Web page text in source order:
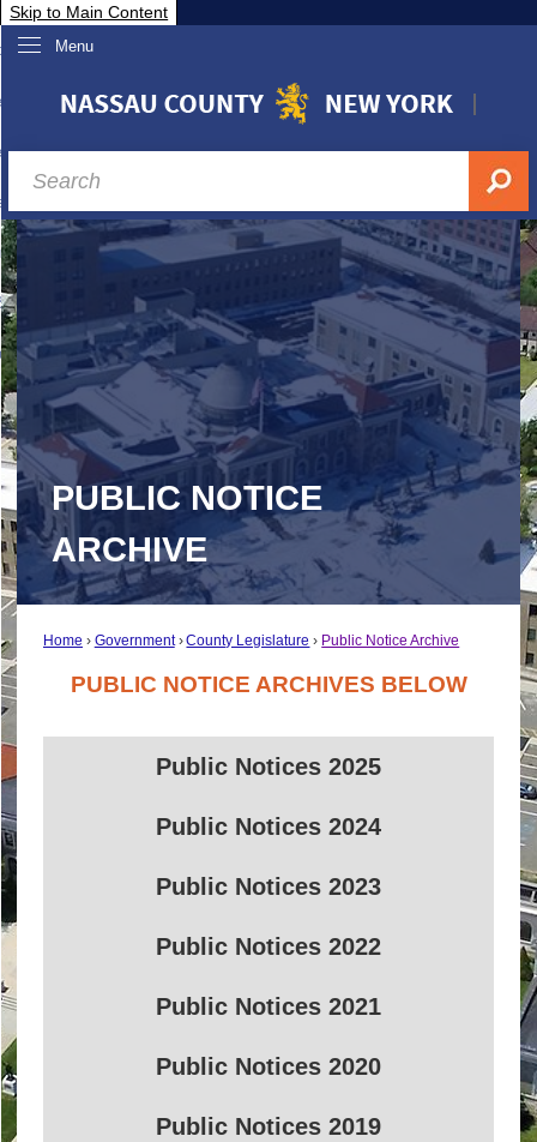
Skip to Main Content
Menu
Nassau
& Investor Relations
A-Z
PUBLIC NOTICE
ARCHIVE
Home Government County Legislature Public Notice Archive
PUBLIC NOTICE ARCHIVES BELOW
Public Notices 2025
Public Notices 2024
Public Notices 2023
Public Notices 2022
Public Notices 2021
Public Notices 2020
Public Notices 2019